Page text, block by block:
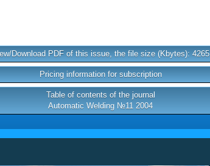
Download PDF of this issue, the file size (Kbytes): 4265
Pricing information for subscription
Table of contents of the journal
Automatic Welding №11 2004